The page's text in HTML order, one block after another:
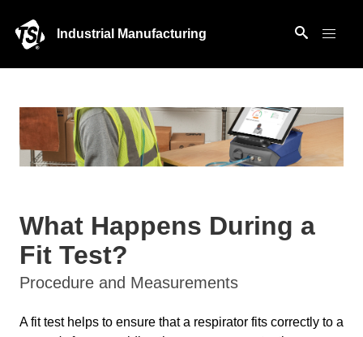
Industrial Manufacturing
What Happens During a
Fit Test?
Procedure and Measurements
A fit test helps to ensure that a respirator fits correctly to a